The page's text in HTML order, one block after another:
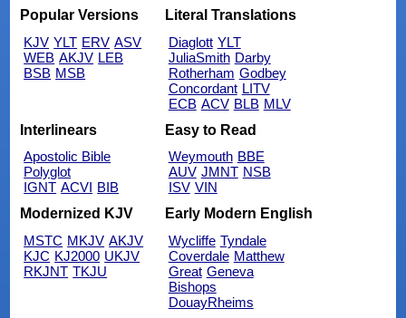
Popular Versions
KJV YLT ERV ASV
WEB AKJV LEB
BSB MSB
Literal Translations
Diaglott YLT
JuliaSmith Darby
Rotherham Godbey
Concordant LITV
ECB ACV BLB MLV
Interlinears
Apostolic Bible
Polyglot
IGNT ACVI BIB
Easy to Read
Weymouth BBE
AUV JMNT NSB
ISV VIN
Modernized KJV
MSTC MKJV AKJV
KJC KJ2000 UKJV
RKJNT TKJU
Early Modern English
Wycliffe Tyndale
Coverdale Matthew
Great Geneva
Bishops
DouayRheims